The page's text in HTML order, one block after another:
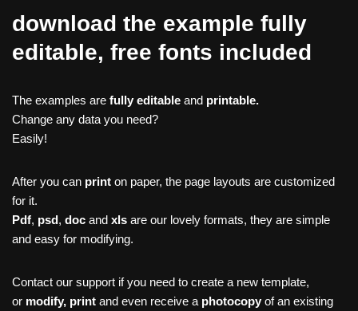
download the example fully
editable, free fonts included
The examples are fully editable and printable.
Change any data you need?
Easily!
After you can print on paper, the page layouts are customized
for it.
Pdf, psd, doc and xls are our lovely formats, they are simple
and easy for modifying.
Contact our support if you need to create a new template,
or modify, print and even receive a photocopy of an existing